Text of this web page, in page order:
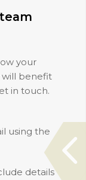
your
benefit
in touch.
using the
details